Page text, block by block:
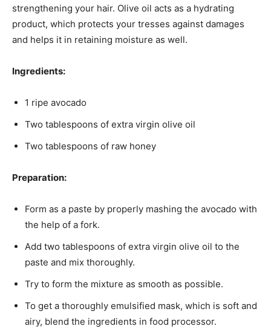
strengthening your hair. Olive oil acts as a hydrating
product, which protects your tresses against damages
and helps it in retaining moisture as well.
Ingredients:
1 ripe avocado
Two tablespoons of extra virgin olive oil
Two tablespoons of raw honey
Preparation:
Form as a paste by properly mashing the avocado with
the help of a fork.
Add two tablespoons of extra virgin olive oil to the
paste and mix thoroughly.
Try to form the mixture as smooth as possible.
To get a thoroughly emulsified mask, which is soft and
airy, blend the ingredients in food processor.